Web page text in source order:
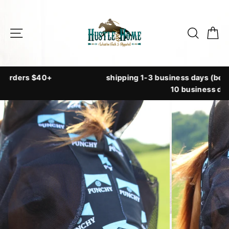
content
Site navigation
shipping 1-3 business days (beaded tack ships up to